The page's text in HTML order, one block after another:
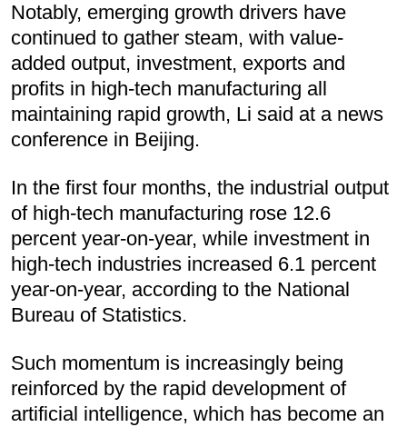
Notably, emerging growth drivers have
continued to gather steam, with value-
added output, investment, exports and
profits in high-tech manufacturing all
maintaining rapid growth, Li said at a news
conference in Beijing.
In the first four months, the industrial output
of high-tech manufacturing rose 12.6
percent year-on-year, while investment in
high-tech industries increased 6.1 percent
year-on-year, according to the National
Bureau of Statistics.
Such momentum is increasingly being
reinforced by the rapid development of
artificial intelligence, which has become an